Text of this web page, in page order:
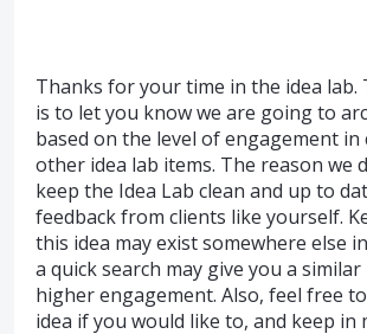
Thanks for your time in the idea lab.
is to let you know we are going to
based on the level of engagement
other idea lab items. The reason we
keep the Idea Lab clean and up to
feedback from clients like yourself.
this idea may exist somewhere else
a quick search may give you a
higher engagement. Also, feel free
idea if you would like to, and keep in